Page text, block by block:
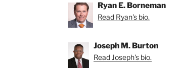
Ryan E. Borneman
Read Ryan's bio.
Joseph M. Burton
Read Joseph's bio.